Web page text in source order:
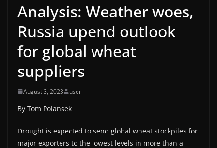
Analysis: Weather woes,
Russia upend outlook
for global wheat
suppliers
August 3, 2023 user
By Tom Polansek
Drought is expected to send global wheat stockpiles for
major exporters to the lowest levels in more than a